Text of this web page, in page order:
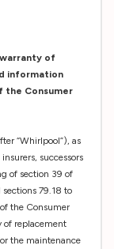
of
information
the Consumer
“Whirlpool”), as
successors
of section 39 of
79.18 to
the Consumer
of replacement
the maintenance